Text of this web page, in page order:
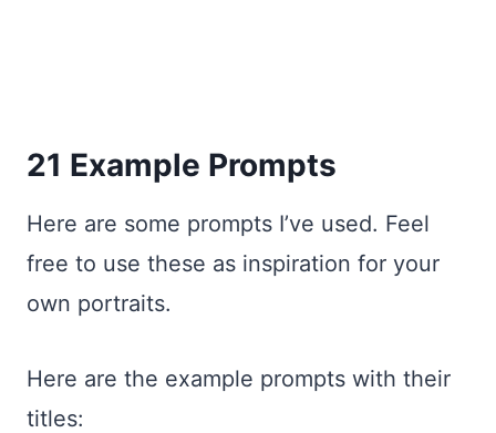
21 Example Prompts
Here are some prompts I’ve used. Feel
free to use these as inspiration for your
own portraits.
Here are the example prompts with their
titles: